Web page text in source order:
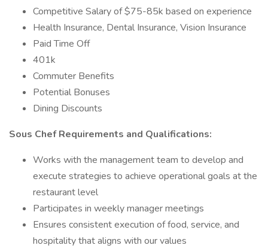
Competitive Salary of $75-85k based on experience
Health Insurance, Dental Insurance, Vision Insurance
Paid Time Off
401k
Commuter Benefits
Potential Bonuses
Dining Discounts
Sous Chef Requirements and Qualifications:
Works with the management team to develop and
execute strategies to achieve operational goals at the
restaurant level
Participates in weekly manager meetings
Ensures consistent execution of food, service, and
hospitality that aligns with our values